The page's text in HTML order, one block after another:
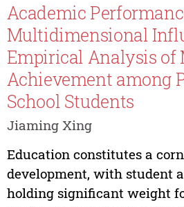
Academic
Multidimensional
Empirical Analysis of
Achievement among
School Students
Jiaming Xing
Education constitutes a
development, with student
holding significant weight